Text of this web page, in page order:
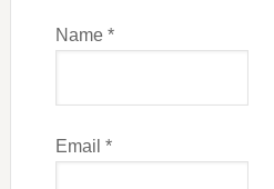
Name *
Email *